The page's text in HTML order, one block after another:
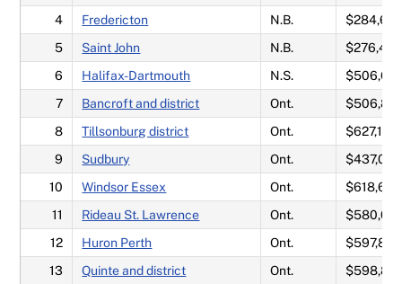
4
Fredericton N.B.
5
Saint John N.B.
6
Halifax-Dartmouth N.S.
7
Bancroft and district Ont.
8
Tillsonburg district Ont.
$627,167
9
Sudbury Ont.
$437,033
10
Windsor Essex Ont.
$618,692
11
Rideau St. Lawrence Ont.
12
Huron Perth Ont.
$597,800
13
Quinte and district Ont.